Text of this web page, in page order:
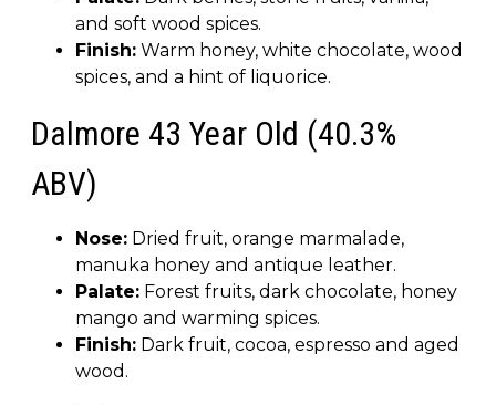
and soft wood spices.
Finish: Warm honey, white chocolate, wood
spices, and a hint of liquorice.
Dalmore 43 Year Old (40.3%
ABV)
Nose: Dried fruit, orange marmalade,
manuka honey and antique leather.
Palate: Forest fruits, dark chocolate, honey
mango and warming spices.
Finish: Dark fruit, cocoa, espresso and aged
wood.